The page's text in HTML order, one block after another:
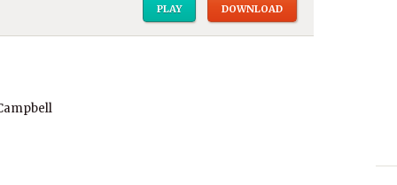
PLAY DOWNLOAD